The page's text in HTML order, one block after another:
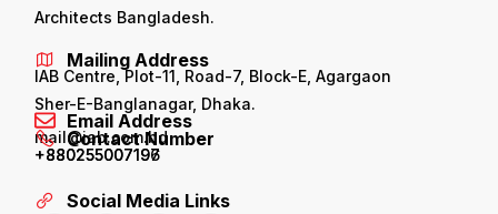
Architects Bangladesh.
Mailing Address
IAB Centre, Plot-11, Road-7, Block-E, Agargaon
Sher-E-Banglanagar, Dhaka.
Email Address
mail@iab.com.bd
Contact Number
+880255007196
+880255007197
Social Media Links